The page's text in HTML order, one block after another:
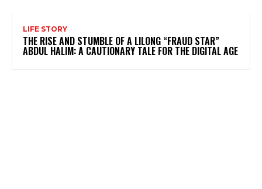
LIFE STORY
THE RISE AND STUMBLE OF A LILONG “FRAUD STAR”
ABDUL HALIM: A CAUTIONARY TALE FOR THE DIGITAL AGE